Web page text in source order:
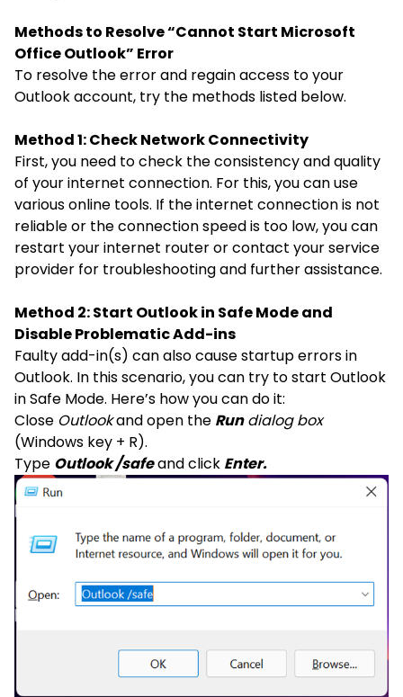
Methods to Resolve “Cannot Start Microsoft
Office Outlook” Error
To resolve the error and regain access to your
Outlook account, try the methods listed below.
Method 1: Check Network Connectivity
First, you need to check the consistency and quality
of your internet connection. For this, you can use
various online tools. If the internet connection is not
reliable or the connection speed is too low, you can
restart your internet router or contact your service
provider for troubleshooting and further assistance.
Method 2: Start Outlook in Safe Mode and
Disable Problematic Add-ins
Faulty add-in(s) can also cause startup errors in
Outlook. In this scenario, you can try to start Outlook
in Safe Mode. Here’s how you can do it:
Close Outlookand open the Rundialog box
(Windows key + R).
Type Outlook /safeand click Enter.